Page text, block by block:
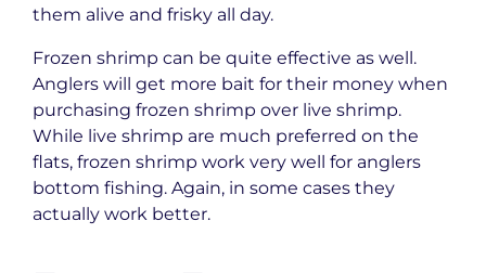
them alive and frisky all day.
Frozen shrimp can be quite effective as well.
Anglers will get more bait for their money when
purchasing frozen shrimp over live shrimp.
While live shrimp are much preferred on the
flats, frozen shrimp work very well for anglers
bottom fishing. Again, in some cases they
actually work better.